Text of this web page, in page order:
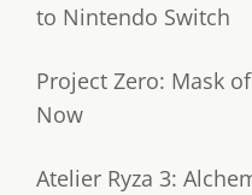
to Nintendo Switch
Project Zero: Mask
Now
Atelier Ryza 3: